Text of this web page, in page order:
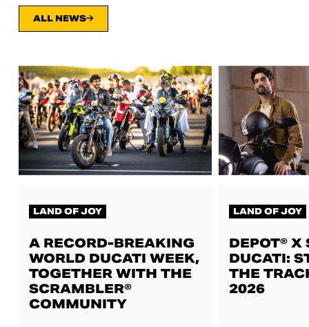
ALL NEWS
LAND OF JOY
A RECORD-BREAKING
WORLD DUCATI WEEK,
TOGETHER WITH THE
SCRAMBLER®
COMMUNITY
LAND OF JOY
DEPOT® X
DUCATI:
THE
2026